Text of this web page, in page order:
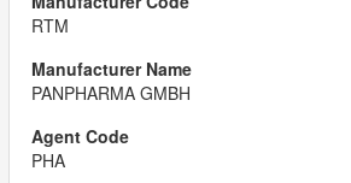
RTM
PANPHARMA GMBH
PHA